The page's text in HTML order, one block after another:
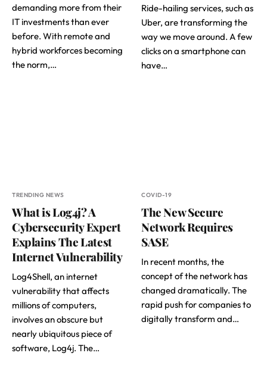
demanding more from their
IT investments than ever
before. With remote and
hybrid workforces becoming
the norm,…
Ride-hailing services, such as
Uber, are transforming the
way we move around. A few
clicks on a smartphone can
have…
TRENDING NEWS
What is Log4j? A
Cybersecurity Expert
Explains The Latest
Internet Vulnerability
Log4Shell, an internet
vulnerability that affects
millions of computers,
involves an obscure but
nearly ubiquitous piece of
software, Log4j. The…
COVID-19
The New Secure
Network Requires
SASE
In recent months, the
concept of the network has
changed dramatically. The
rapid push for companies to
digitally transform and…